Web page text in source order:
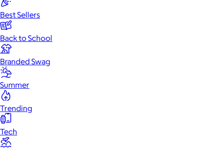
Best Sellers
Back to School
Branded Swag
Summer
Trending
Tech